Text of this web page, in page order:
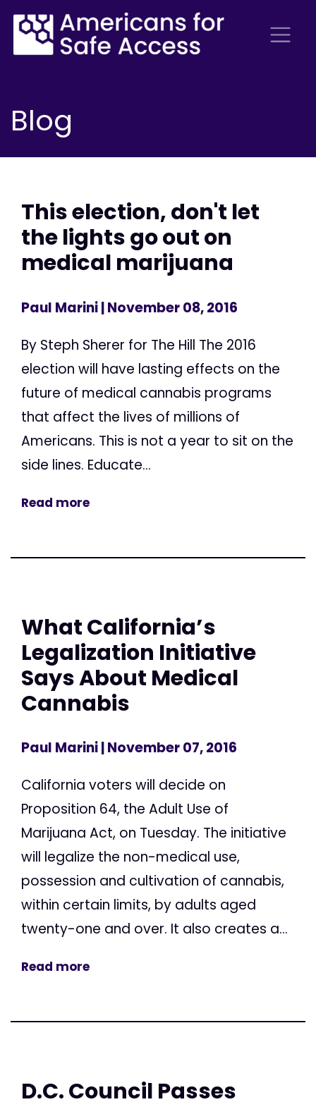
Blog
This election, don't let
the lights go out on
medical marijuana
Paul Marini| November 08, 2016
By Steph Sherer for The Hill The 2016
election will have lasting effects on the
future of medical cannabis programs
that affect the lives of millions of
Americans. This is not a year to sit on the
side lines. Educate...
Read more
What California’s
Legalization Initiative
Says About Medical
Cannabis
Paul Marini| November 07, 2016
California voters will decide on
Proposition 64, the Adult Use of
Marijuana Act, on Tuesday. The initiative
will legalize the non-medical use,
possession and cultivation of cannabis,
within certain limits, by adults aged
twenty-one and over. It also creates a...
Read more
D.C. Council Passes